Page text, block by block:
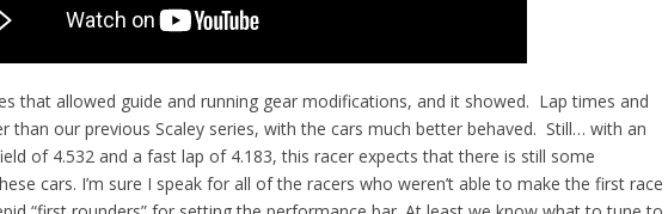
that allowed guide and running gear modifications, and it showed. Lap times and
than our previous Scaley series, with the cars much better behaved. Still… with an
of 4.532 and a fast lap of 4.183, this racer expects that there is still some
cars. I’m sure I speak for all of the racers who weren’t able to make the first race